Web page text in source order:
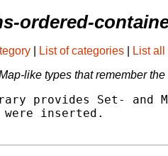
ordered-
List of categories List
like types that remember
provides Set- and
were inserted.